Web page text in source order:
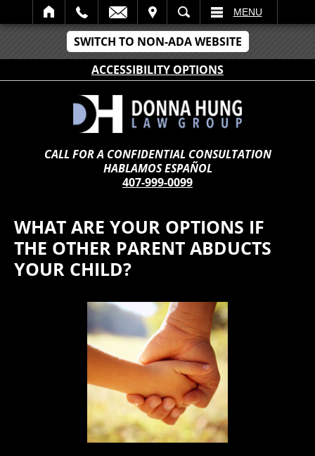
SWITCH TO NON-ADA WEBSITE
ACCESSIBILITY OPTIONS
SEARCH MENU
CALL FOR A CONFIDENTIAL CONSULTATION
HABLAMOS ESPAÑOL
407-999-0099
WHAT ARE YOUR OPTIONS IF
THE OTHER PARENT ABDUCTS
YOUR CHILD?